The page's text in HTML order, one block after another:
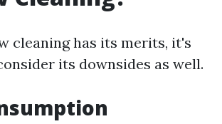
cleaning has its merits, it's
its downsides as well.